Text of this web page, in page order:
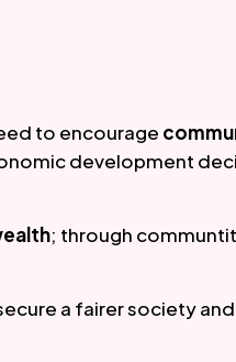
to encourage
development
; through
a fairer society